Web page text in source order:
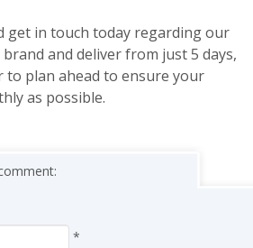
get in touch today regarding our
brand and deliver from just 5 days,
to plan ahead to ensure your
as possible.
*